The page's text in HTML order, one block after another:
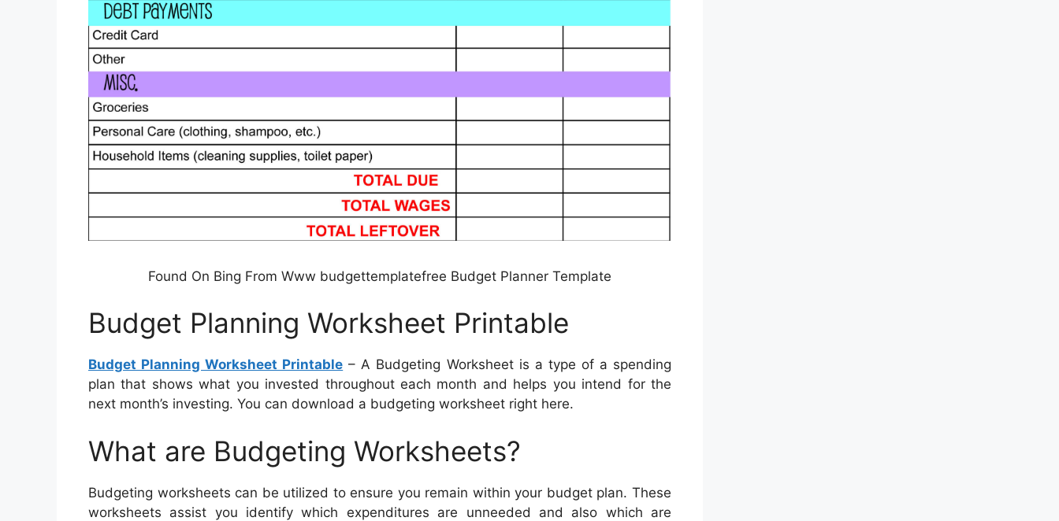
Found On Bing From Www budgettemplatefree Budget Planner Template
Budget Planning Worksheet Printable
Budget Planning Worksheet Printable – A Budgeting Worksheet is a type of a spending
plan that shows what you invested throughout each month and helps you intend for the
next month’s investing. You can download a budgeting worksheet right here.
What are Budgeting Worksheets?
Budgeting worksheets can be utilized to ensure you remain within your budget plan. These
worksheets assist you identify which expenditures are unneeded and also which are